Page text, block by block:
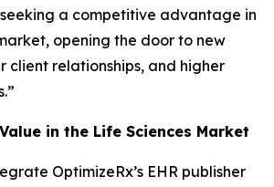
a competitive advantage in
opening the door to new
client relationships, and higher
in the Life Sciences Market
OptimizeRx’s EHR publisher